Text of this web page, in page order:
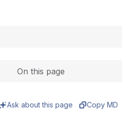
On this page
Ask about this page Copy MD